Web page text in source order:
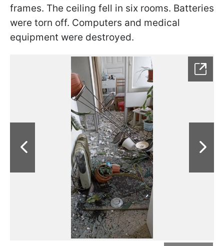
frames. The ceiling fell in six rooms. Batteries
were torn off. Computers and medical
equipment were destroyed.